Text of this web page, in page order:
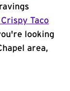
Taco
looking
area,